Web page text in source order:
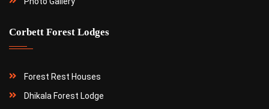
Corbett Forest Lodges
Forest Rest Houses
Dhikala Forest Lodge